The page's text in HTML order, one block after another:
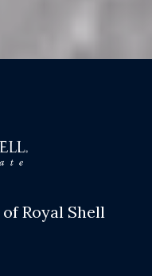
Royal Shell